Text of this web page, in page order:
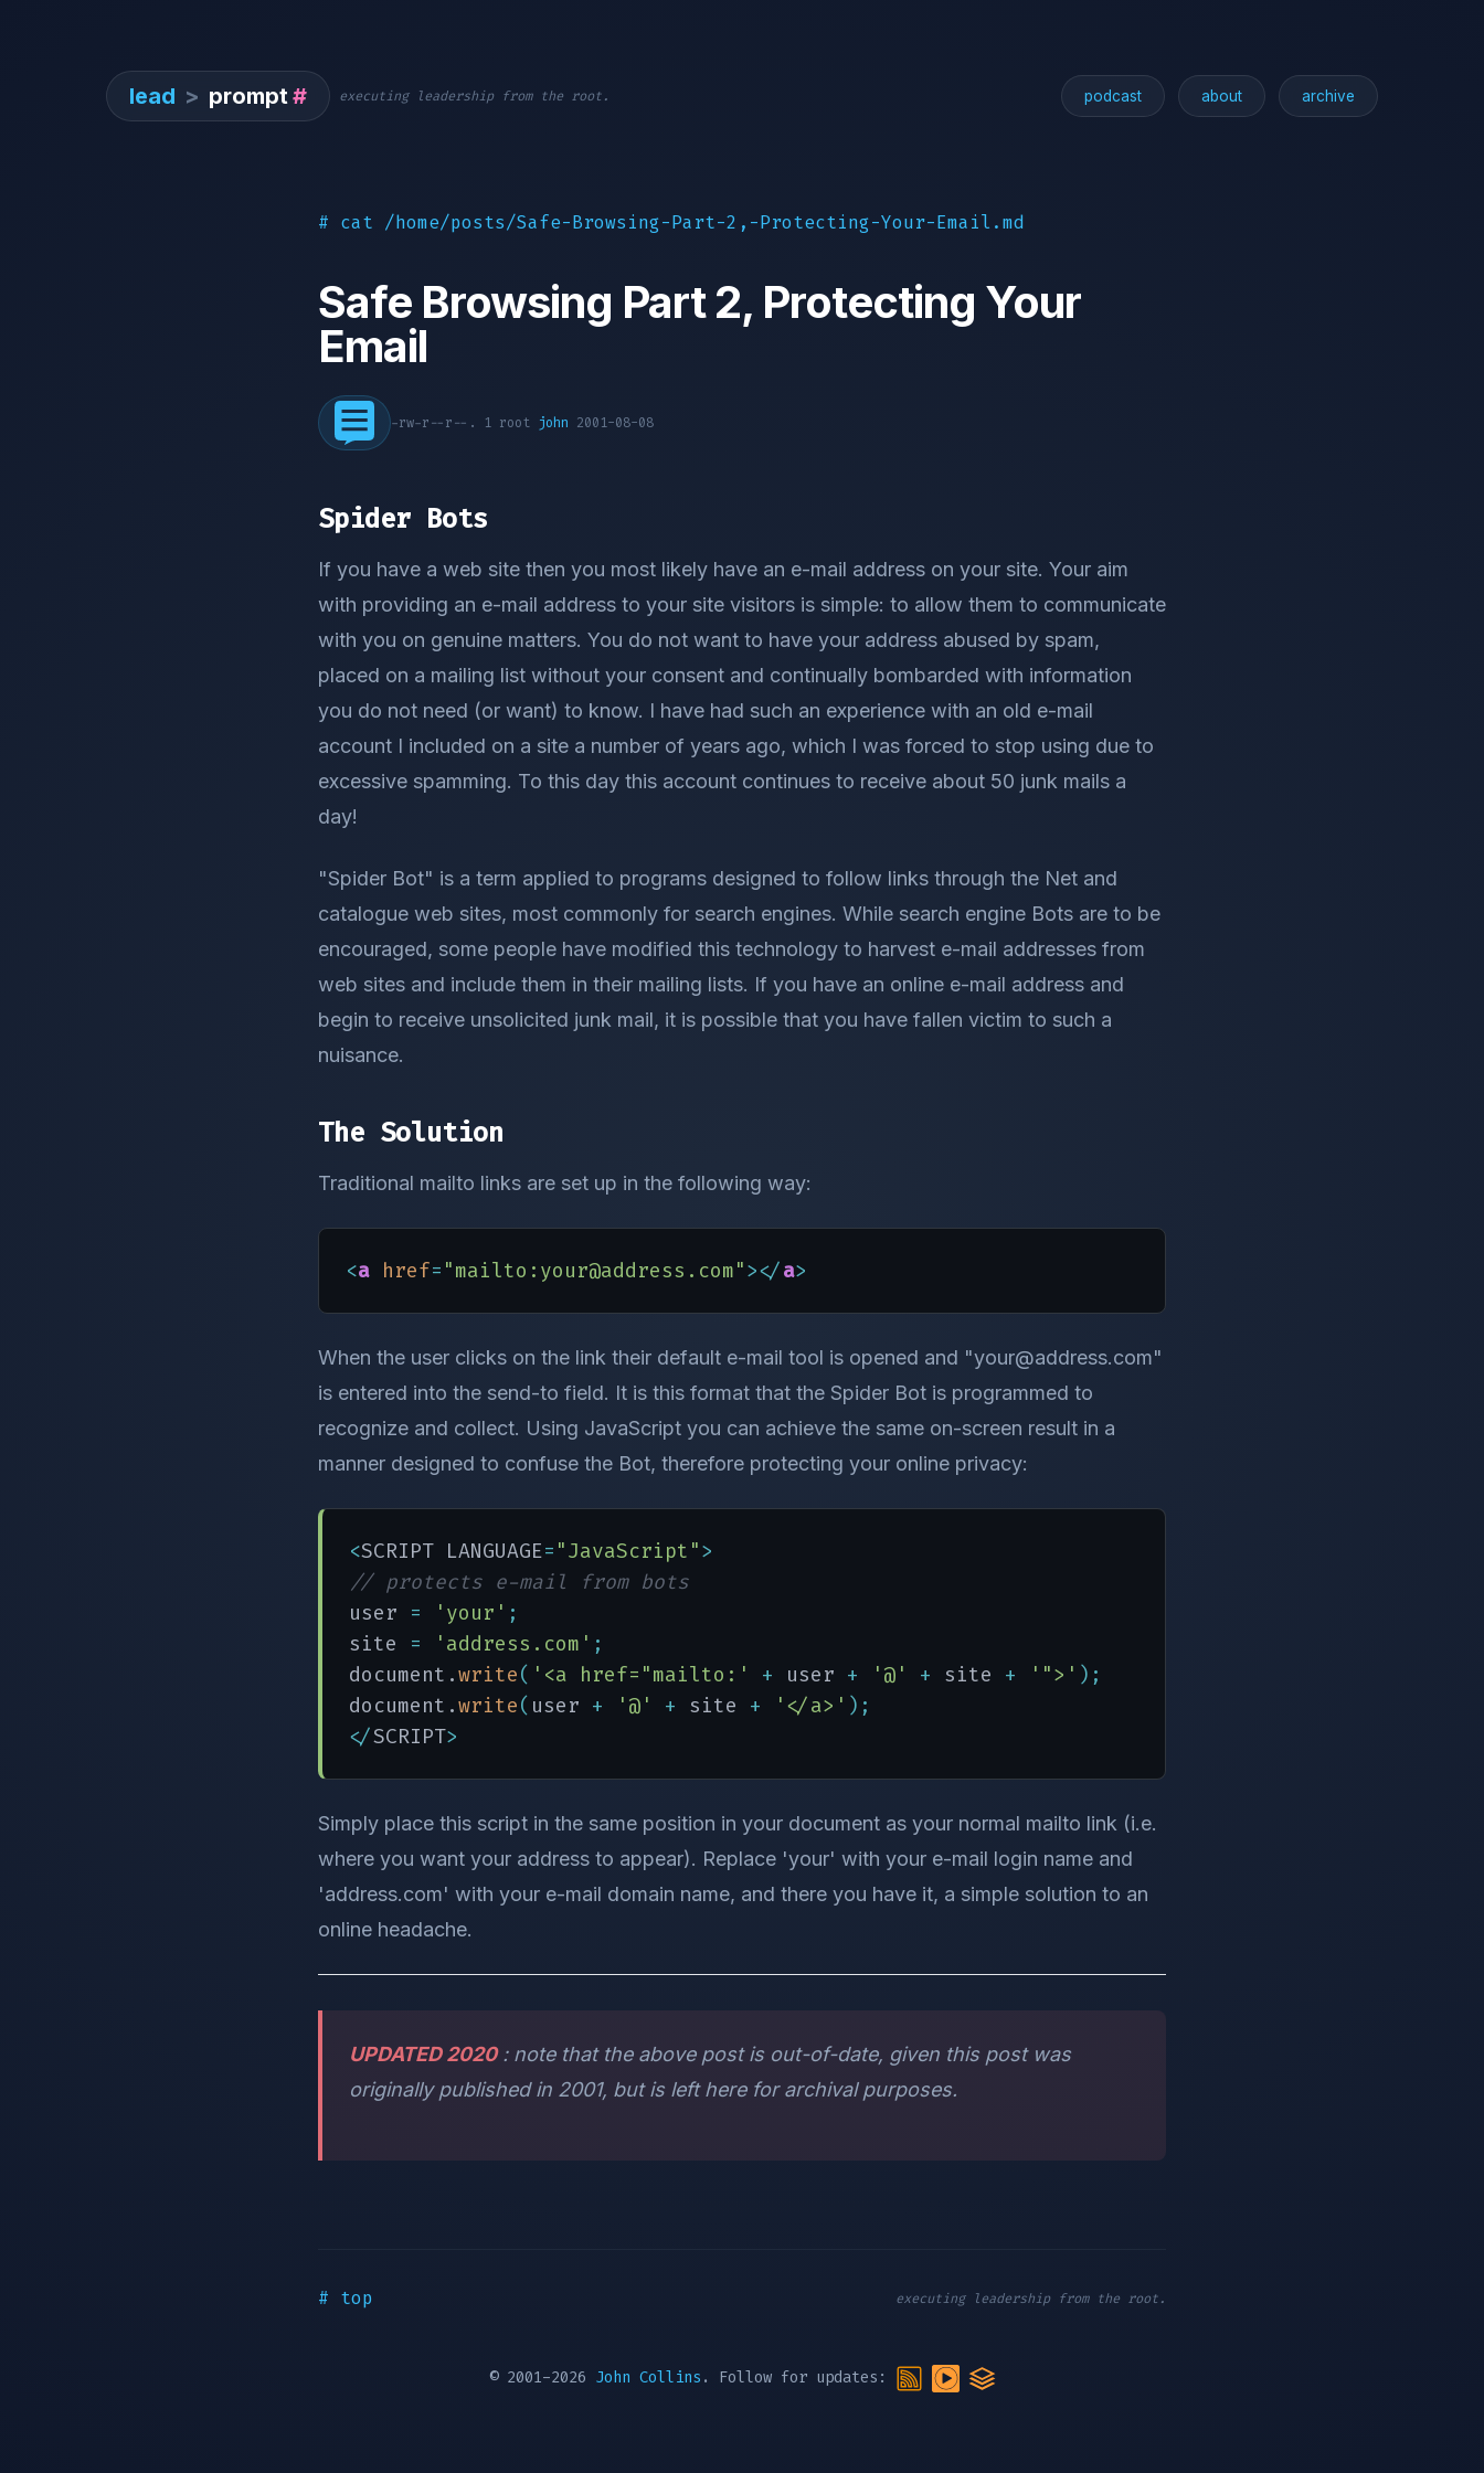
lead > prompt# executing leadership from the root. podcast about archive
# cat /home/posts/Safe-Browsing-Part-2,-Protecting-Your-Email.md
Safe Browsing Part 2, Protecting Your
Email
-rw-r--r--. 1 root john 2001-08-08
Spider Bots
If you have a web site then you most likely have an e-mail address on your site. Your aim
with providing an e-mail address to your site visitors is simple: to allow them to communicate
with you on genuine matters. You do not want to have your address abused by spam,
placed on a mailing list without your consent and continually bombarded with information
you do not need (or want) to know. I have had such an experience with an old e-mail
account I included on a site a number of years ago, which I was forced to stop using due to
excessive spamming. To this day this account continues to receive about 50 junk mails a
day!
"Spider Bot" is a term applied to programs designed to follow links through the Net and
catalogue web sites, most commonly for search engines. While search engine Bots are to be
encouraged, some people have modified this technology to harvest e-mail addresses from
web sites and include them in their mailing lists. If you have an online e-mail address and
begin to receive unsolicited junk mail, it is possible that you have fallen victim to such a
nuisance.
The Solution
Traditional mailto links are set up in the following way:
<a href= "mailto:your@address.com"></a>
When the user clicks on the link their default e-mail tool is opened and "your@address.com"
is entered into the send-to field. It is this format that the Spider Bot is programmed to
recognize and collect. Using JavaScript you can achieve the same on-screen result in a
manner designed to confuse the Bot, therefore protecting your online privacy:
<SCRIPT LANGUAGE= "JavaScript">
// protects e-mail from bots
user = 'your' ;
site = 'address.com' ;
document.write( '<a href="mailto:' + user + '@' + site + '">' ) ;
document.write( user + '@' + site + '</a>' ) ;
</SCRIPT>
Simply place this script in the same position in your document as your normal mailto link (i.e.
where you want your address to appear). Replace 'your' with your e-mail login name and
'address.com' with your e-mail domain name, and there you have it, a simple solution to an
online headache.
UPDATED 2020: note that the above post is out-of-date, given this post was
originally published in 2001, but is left here for archival purposes.
# top executing leadership from the root.
© 2001-2026 John Collins . Follow for updates: